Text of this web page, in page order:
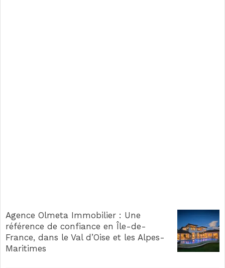
Agence Olmeta Immobilier : Une
référence de confiance en Île-de-
France, dans le Val d’Oise et les Alpes-
Maritimes